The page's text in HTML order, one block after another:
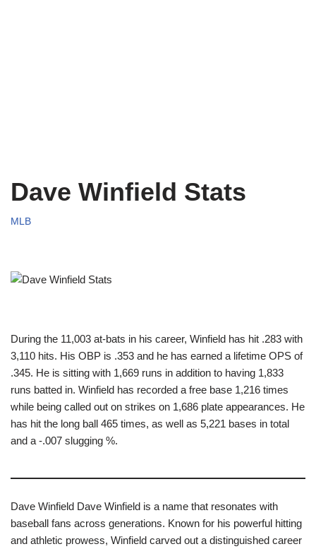
Dave Winfield Stats
MLB
During the 11,003 at-bats in his career, Winfield has hit .283 with
3,110 hits. His OBP is .353 and he has earned a lifetime OPS of
.345. He is sitting with 1,669 runs in addition to having 1,833
runs batted in. Winfield has recorded a free base 1,216 times
while being called out on strikes on 1,686 plate appearances. He
has hit the long ball 465 times, as well as 5,221 bases in total
and a -.007 slugging %.
Dave Winfield Dave Winfield is a name that resonates with
baseball fans across generations. Known for his powerful hitting
and athletic prowess, Winfield carved out a distinguished career